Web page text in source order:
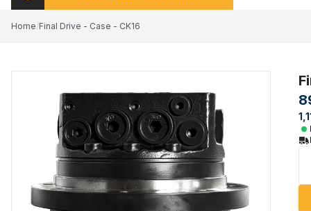
Home/Final Drive - Case - CK16